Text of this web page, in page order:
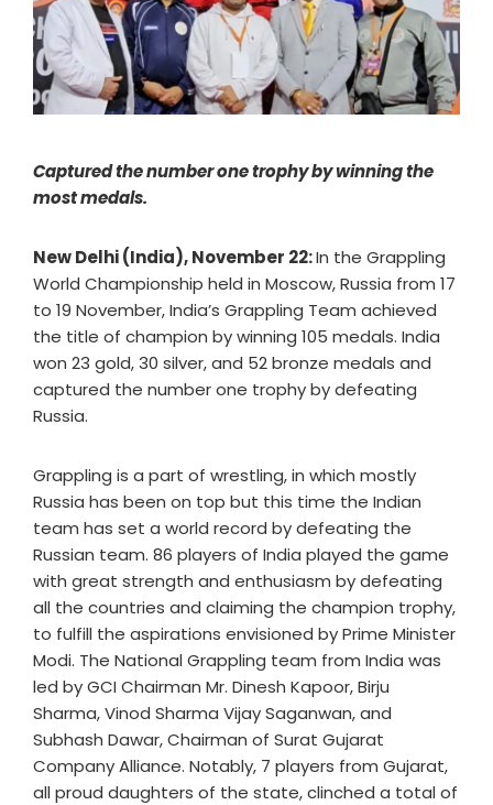
Captured the number one trophy by winning the
most medals.
New Delhi (India), November 22:In the Grappling
World Championship held in Moscow, Russia from 17
to 19 November, India’s Grappling Team achieved
the title of champion by winning 105 medals. India
won 23 gold, 30 silver, and 52 bronze medals and
captured the number one trophy by defeating
Russia.
Grappling is a part of wrestling, in which mostly
Russia has been on top but this time the Indian
team has set a world record by defeating the
Russian team. 86 players of India played the game
with great strength and enthusiasm by defeating
all the countries and claiming the champion trophy,
to fulfill the aspirations envisioned by Prime Minister
Modi. The National Grappling team from India was
led by GCI Chairman Mr. Dinesh Kapoor, Birju
Sharma, Vinod Sharma Vijay Saganwan, and
Subhash Dawar, Chairman of Surat Gujarat
Company Alliance. Notably, 7 players from Gujarat,
all proud daughters of the state, clinched a total of